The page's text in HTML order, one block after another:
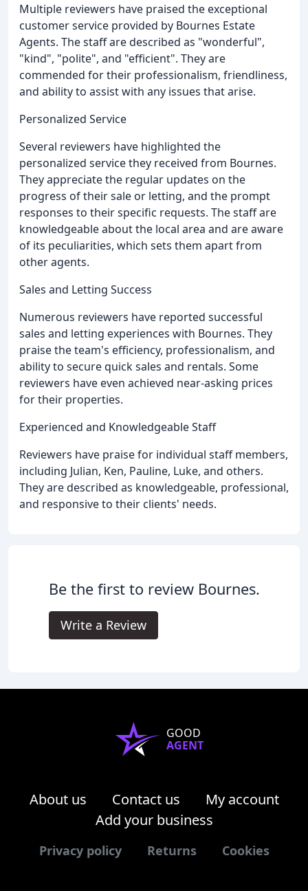
Multiple reviewers have praised the exceptional
customer service provided by Bournes Estate
Agents. The staff are described as "wonderful",
"kind", "polite", and "efficient". They are
commended for their professionalism, friendliness,
and ability to assist with any issues that arise.
Personalized Service
Several reviewers have highlighted the
personalized service they received from Bournes.
They appreciate the regular updates on the
progress of their sale or letting, and the prompt
responses to their specific requests. The staff are
knowledgeable about the local area and are aware
of its peculiarities, which sets them apart from
other agents.
Sales and Letting Success
Numerous reviewers have reported successful
sales and letting experiences with Bournes. They
praise the team's efficiency, professionalism, and
ability to secure quick sales and rentals. Some
reviewers have even achieved near-asking prices
for their properties.
Experienced and Knowledgeable Staff
Reviewers have praise for individual staff members,
including Julian, Ken, Pauline, Luke, and others.
They are described as knowledgeable, professional,
and responsive to their clients' needs.
Be the first to review Bournes.
Write a Review
GOOD
AGENT
About us Contact us
My account
Add your business
Privacy policy Returns Cookies